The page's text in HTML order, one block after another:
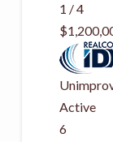
1 /4
Active
6